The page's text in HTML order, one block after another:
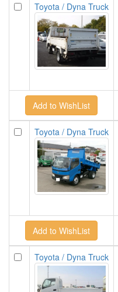
Toyota / Dyna Truck
Toyota / Dyna Truck
Toyota / Dyna Truck